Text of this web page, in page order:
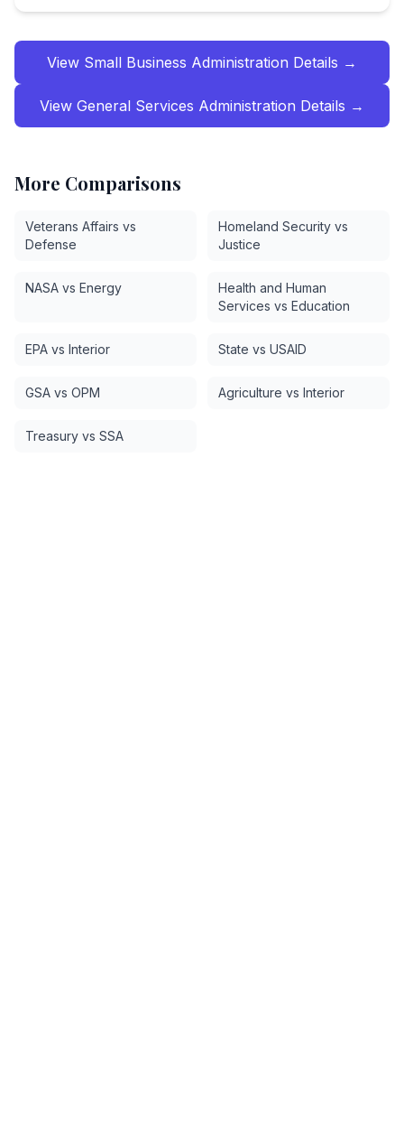
View Small Business Administration Details →
View General Services Administration Details →
More Comparisons
Veterans Affairs vs
Defense
Homeland Security vs
Justice
NASA vs Energy
Health and Human
Services vs Education
EPA vs Interior State vs USAID
GSA vs OPM Agriculture vs Interior
Treasury vs SSA